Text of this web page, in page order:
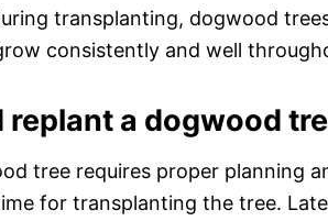
transplanting, dogwood
consistently and well
a dogwood
tree requires proper planning
for transplanting the tree.